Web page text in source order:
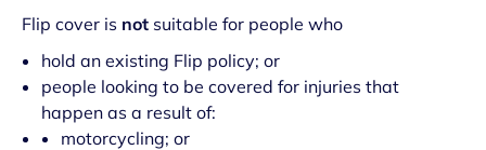
Flip cover is not suitable for people who
hold an existing Flip policy; or
people looking to be covered for injuries that
happen as a result of:
motorcycling; or